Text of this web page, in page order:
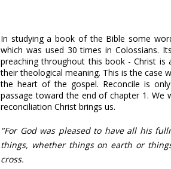
In studying a book of the Bible some
which was used 30 times in Colossians.
preaching throughout this book - Christ
their theological meaning. This is the case
the heart of the gospel. Reconcile is
passage toward the end of chapter 1. We
reconciliation Christ brings us.
"For God was pleasedto have all his
things, whether things on earth or
cross.